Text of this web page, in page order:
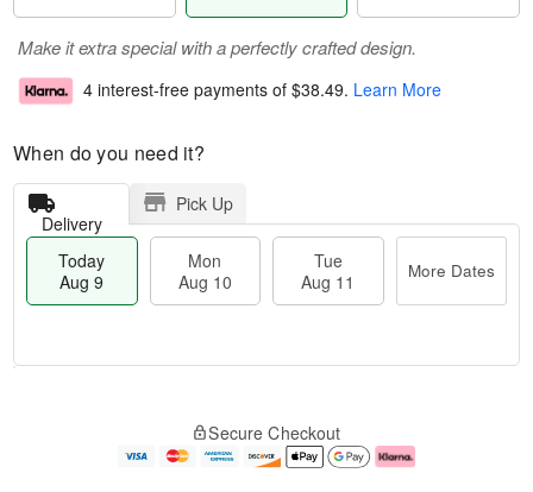
Make it extra special with a perfectly crafted design.
4 interest-free payments of $38.49. Learn More
When do you need it?
Delivery
Pick Up
Today
Aug 9
Mon
Aug 10
Tue
Aug 11
More Dates
e
Secure Checkout